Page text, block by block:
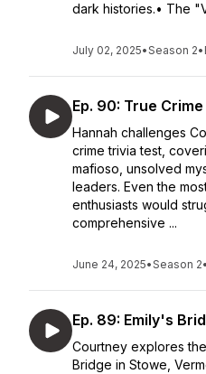
dark histories.• The
July 02, 2025•Season 2•
Ep. 90: True
Hannah challenges
crime trivia test,
mafioso, unsolved
leaders. Even the
enthusiasts would
comprehensive ...
June 24, 2025•Season 2•
Ep. 89: Emily's
Courtney explores
Bridge in Stowe,